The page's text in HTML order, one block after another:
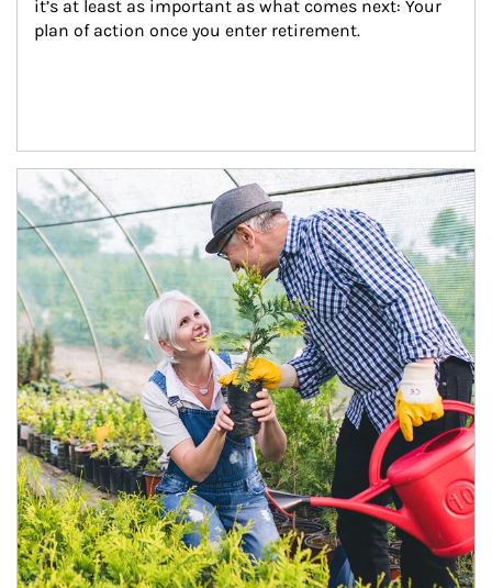
it’s at least as important as what comes next: Your
plan of action once you enter retirement.
Article Image